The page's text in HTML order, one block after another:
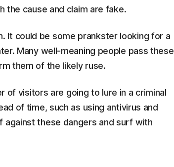
the cause and claim are fake.
It could be some prankster looking for a
Many well-meaning people pass these
them of the likely ruse.
of visitors are going to lure in a criminal
of time, such as using antivirus and
these dangers and surf with